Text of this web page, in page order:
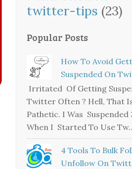
twitter-tips (23)
Popular Posts
How To Avoid
Suspended On
Irritated Of Getting
Twitter Often ? Hell, That
Pathetic. I Was Suspended
When I Started To Use
4 Tools To Bulk
Unfollow On